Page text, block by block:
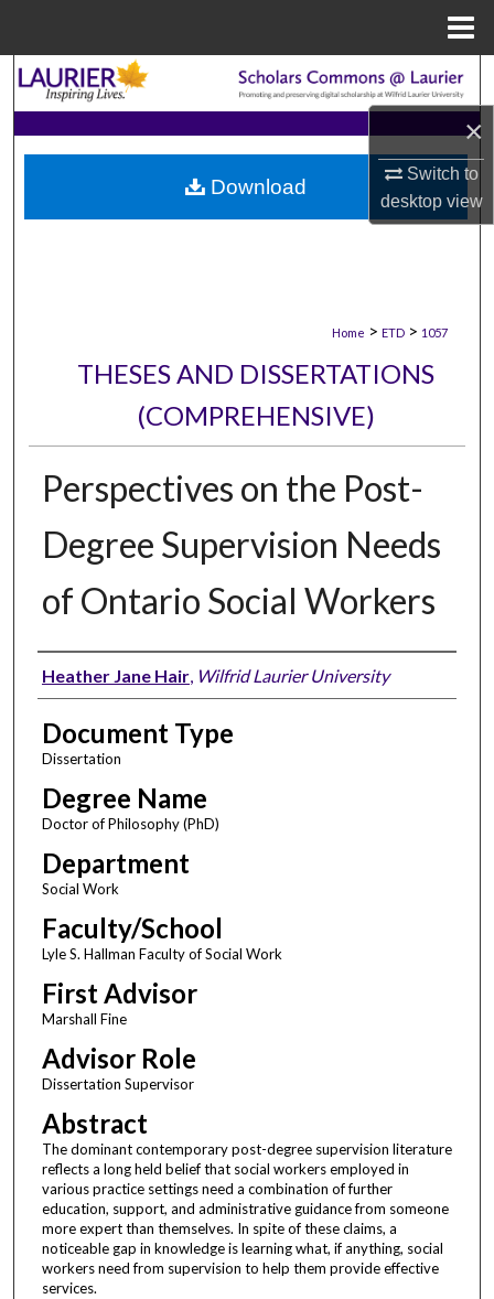
×
Switch to
desktopview
Search
Browse Collections
My Account
Home > ETD > 1057
THESES AND DISSERTATIONS
(COMPREHENSIVE)
Perspectives on the Post-
Degree Supervision Needs
of Ontario Social Workers
Author
Heather Jane Hair, Wilfrid Laurier University
Document Type
Dissertation
Degree Name
Doctor of Philosophy (PhD)
Department
Social Work
Faculty/School
Lyle S. Hallman Faculty of Social Work
First Advisor
Marshall Fine
Advisor Role
Dissertation Supervisor
Abstract
The dominant contemporary post-degree supervision literature
reflects a long held belief that social workers employed in
various practice settings need a combination of further
education, support, and administrative guidance from someone
more expert than themselves. In spite of these claims, a
noticeable gap in knowledge is learning what, if anything, social
workers need from supervision to help them provide effective
services.
Download